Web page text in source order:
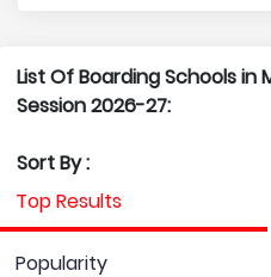
List Of Boarding Schools in
Session 2026-27:
Sort By :
Top Results
Popularity